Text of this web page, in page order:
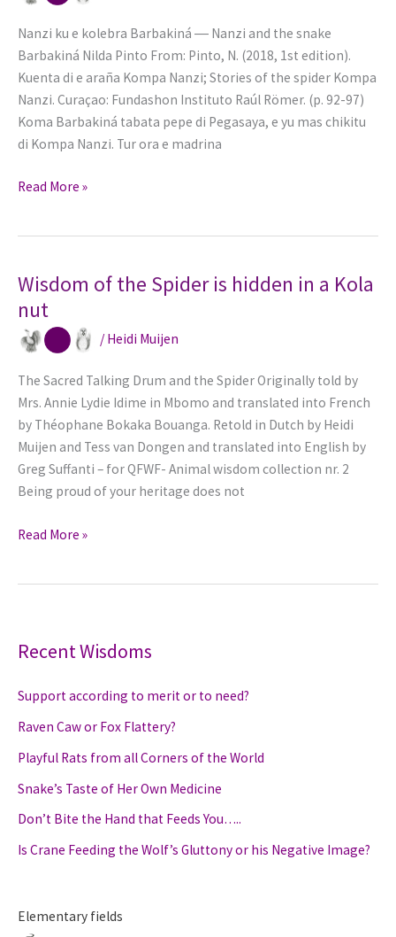
Nanzi ku e kolebra Barbakiná ― Nanzi and the snake
Barbakiná Nilda Pinto From: Pinto, N. (2018, 1st edition).
Kuenta di e araña Kompa Nanzi; Stories of the spider Kompa
Nanzi. Curaçao: Fundashon Instituto Raúl Römer. (p. 92-97)
Koma Barbakiná tabata pepe di Pegasaya, e yu mas chikitu
di Kompa Nanzi. Tur ora e madrina
Nanzi
credit
with
the
Cornmeal
of
Barbakiná
and
eventually
pays
–
his
Read More »
Wisdom of the Spider is hidden in a Kola
nut
/ Heidi Muijen
The Sacred Talking Drum and the Spider Originally told by
Mrs. Annie Lydie Idime in Mbomo and translated into French
by Théophane Bokaka Bouanga. Retold in Dutch by Heidi
Muijen and Tess van Dongen and translated into English by
Greg Suffanti – for QFWF- Animal wisdom collection nr. 2
Being proud of your heritage does not
Wisdom
hidden
a
nut
Read More »
Recent Wisdoms
Support according to merit or to need?
Raven Caw or Fox Flattery?
Playful Rats from all Corners of the World
Snake’s Taste of Her Own Medicine
Don’t Bite the Hand that Feeds You…..
Is Crane Feeding the Wolf’s Gluttony or his Negative Image?
Elementary fields